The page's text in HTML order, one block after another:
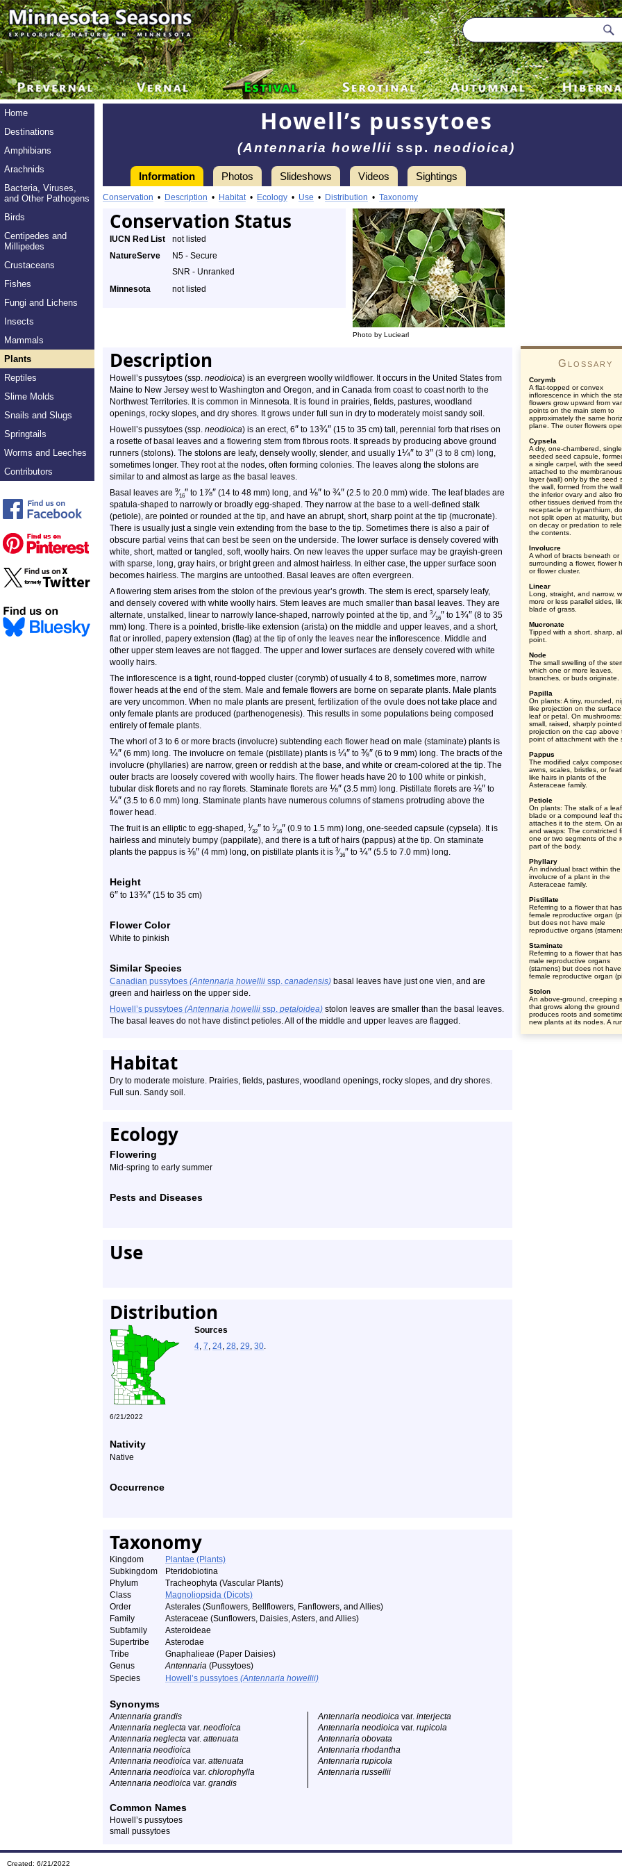
Home
Destinations
Amphibians
Arachnids
Bacteria, Viruses,
and Other Pathogens
Birds
Centipedes and
Millipedes
Crustaceans
Fishes
Fungi and Lichens
Insects
Mammals
Plants
Reptiles
Slime Molds
Snails and Slugs
Springtails
Worms and Leeches
Contributors
Howell’s pussytoes
(Antennaria howellii ssp. neodioica)
Information Photos Slideshows Videos Sightings
Conservation • Description • Habitat• Ecology • Use • Distribution • Taxonomy
Conservation Status
Photo by Luciearl
IUCN Red List
not listed
NatureServe
N5 - Secure
SNR - Unranked
Minnesota
not listed
Description
Howell’s pussytoes (ssp. neodioica) is an evergreen woolly wildflower. It occurs in the United States from
Maine to New Jersey west to Washington and Oregon, and in Canada from coast to coast north to the
Northwest Territories. It is common in Minnesota. It is found in prairies, fields, pastures, woodland
openings, rocky slopes, and dry shores. It grows under full sun in dry to moderately moist sandy soil.
Howell’s pussytoes (ssp. neodioica) is an erect, 6″ to 13¾″ (15 to 35 cm) tall, perennial forb that rises on
a rosette of basal leaves and a flowering stem from fibrous roots. It spreads by producing above ground
runners (stolons). The stolons are leafy, densely woolly, slender, and usually 1¼″ to 3″ (3 to 8 cm) long,
sometimes longer. They root at the nodes, often forming colonies. The leaves along the stolons are
similar to and almost as large as the basal leaves.
Basal leaves are 9⁄16″ to 1⅞″ (14 to 48 mm) long, and ⅛″ to ¾″ (2.5 to 20.0 mm) wide. The leaf blades are
spatula-shaped to narrowly or broadly egg-shaped. They narrow at the base to a well-defined stalk
(petiole), are pointed or rounded at the tip, and have an abrupt, short, sharp point at the tip (mucronate).
There is usually just a single vein extending from the base to the tip. Sometimes there is also a pair of
obscure partial veins that can best be seen on the underside. The lower surface is densely covered with
white, short, matted or tangled, soft, woolly hairs. On new leaves the upper surface may be grayish-green
with sparse, long, gray hairs, or bright green and almost hairless. In either case, the upper surface soon
becomes hairless. The margins are untoothed. Basal leaves are often evergreen.
A flowering stem arises from the stolon of the previous year’s growth. The stem is erect, sparsely leafy,
and densely covered with white woolly hairs. Stem leaves are much smaller than basal leaves. They are
alternate, unstalked, linear to narrowly lance-shaped, narrowly pointed at the tip, and 3 ⁄16″ to 1¾″ (8 to 35
mm) long. There is a pointed, bristle-like extension (arista) on the middle and upper leaves, and a short,
flat or inrolled, papery extension (flag) at the tip of only the leaves near the inflorescence. Middle and
other upper stem leaves are not flagged. The upper and lower surfaces are densely covered with white
woolly hairs.
The inflorescence is a tight, round-topped cluster (corymb) of usually 4 to 8, sometimes more, narrow
flower heads at the end of the stem. Male and female flowers are borne on separate plants. Male plants
are very uncommon. When no male plants are present, fertilization of the ovule does not take place and
only female plants are produced (parthenogenesis). This results in some populations being composed
entirely of female plants.
The whorl of 3 to 6 or more bracts (involucre) subtending each flower head on male (staminate) plants is
¼″ (6 mm) long. The involucre on female (pistillate) plants is ¼″ to ⅜″ (6 to 9 mm) long. The bracts of the
involucre (phyllaries) are narrow, green or reddish at the base, and white or cream-colored at the tip. The
outer bracts are loosely covered with woolly hairs. The flower heads have 20 to 100 white or pinkish,
tubular disk florets and no ray florets. Staminate florets are ⅛″ (3.5 mm) long. Pistillate florets are ⅛″ to
¼″ (3.5 to 6.0 mm) long. Staminate plants have numerous columns of stamens protruding above the
flower head.
The fruit is an elliptic to egg-shaped, 1⁄32″ to 1⁄16″ (0.9 to 1.5 mm) long, one-seeded capsule (cypsela). It is
hairless and minutely bumpy (pappilate), and there is a tuft of hairs (pappus) at the tip. On staminate
plants the pappus is ⅛″ (4 mm) long, on pistillate plants it is 3⁄16″ to ¼″ (5.5 to 7.0 mm) long.
Height
6″ to 13¾″ (15 to 35 cm)
Flower Color
White to pinkish
Similar Species
Canadian pussytoes (Antennaria howellii ssp. canadensis) basal leaves have just one vien, and are
green and hairless on the upper side.
Howell’s pussytoes (Antennaria howellii ssp. petaloidea) stolon leaves are smaller than the basal leaves.
The basal leaves do not have distinct petioles. All of the middle and upper leaves are flagged.
Habitat
Dry to moderate moisture. Prairies, fields, pastures, woodland openings, rocky slopes, and dry shores.
Full sun. Sandy soil.
Ecology
Flowering
Mid-spring to early summer
Pests and Diseases
Use
Distribution
Sources
4, 7, 24, 28, 29, 30.
6/21/2022
Nativity
Native
Occurrence
Taxonomy
Kingdom
Plantae (Plants)
Subkingdom
Pteridobiotina
Phylum
Tracheophyta (Vascular Plants)
Class
Magnoliopsida (Dicots)
Order
Asterales (Sunflowers, Bellflowers, Fanflowers, and Allies)
Family
Asteraceae (Sunflowers, Daisies, Asters, and Allies)
Subfamily
Asteroideae
Supertribe
Asterodae
Tribe
Gnaphalieae (Paper Daisies)
Genus
Antennaria (Pussytoes)
Species
Howell’s pussytoes (Antennaria howellii)
Synonyms
Antennaria grandis
Antennaria neglecta var. neodioica
Antennaria neglecta var. attenuata
Antennaria neodioica
Antennaria neodioica var. attenuata
Antennaria neodioica var. chlorophylla
Antennaria neodioica var. grandis
Antennaria neodioica var. interjecta
Antennaria neodioica var. rupicola
Antennaria obovata
Antennaria rhodantha
Antennaria rupicola
Antennaria russellii
Common Names
Howell’s pussytoes
small pussytoes
Glossary
Corymb
A flat-topped or convex
inflorescence in which the
flowers grow upward from
points on the main stem to
approximately the same
plane. The outer flowers
Cypsela
A dry, one-chambered,
seeded seed capsule,
a single carpel, with the seed
attached to the
layer (wall) only by the seed
the wall, formed from the
the inferior ovary and also
other tissues derived from
receptacle or hypanthium,
not split open at maturity,
on decay or predation to
the contents.
Involucre
A whorl of bracts beneath or
surrounding a flower, flower
or flower cluster.
Linear
Long, straight, and narrow,
more or less parallel sides,
blade of grass.
Mucronate
Tipped with a short, sharp,
point.
Node
The small swelling of the
which one or more leaves,
branches, or buds originate.
Papilla
On plants: A tiny, rounded,
like projection on the
leaf or petal. On mushrooms:
small, raised, sharply pointed
projection on the cap above
point of attachment with the
Pappus
The modified calyx
awns, scales, bristles, or
like hairs in plants of the
Asteraceae family.
Petiole
On plants: The stalk of a leaf
blade or a compound leaf
attaches it to the stem. On
and wasps: The constricted
one or two segments of the
part of the body.
Phyllary
An individual bract within the
involucre of a plant in the
Asteraceae family.
Pistillate
Referring to a flower that
female reproductive organ
but does not have male
reproductive organs
Staminate
Referring to a flower that
male reproductive organs
(stamens) but does not have
female reproductive organ
Stolon
An above-ground, creeping
that grows along the ground
produces roots and
new plants at its nodes. A
Created: 6/21/2022